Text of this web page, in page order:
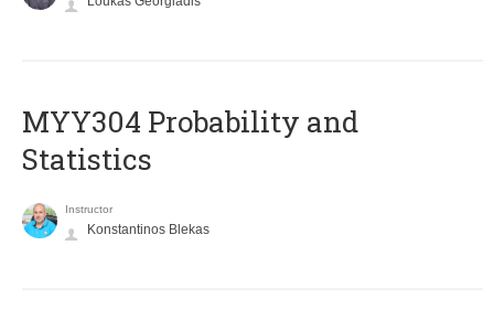
MYY304 Probability and
Statistics
Instructor
Konstantinos Blekas